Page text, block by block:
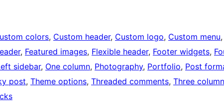
colors, Custom header, Custom logo, Custom menu,
, Featured images, Flexible header, Footer widgets,
sidebar, One column, Photography, Portfolio, Post
post, Theme options, Threaded comments, Three